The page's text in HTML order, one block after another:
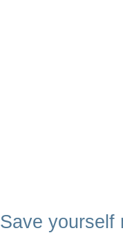
Save yourself